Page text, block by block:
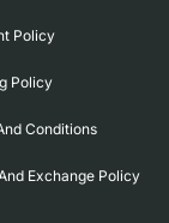
Policy
Policy
Conditions
Exchange Policy